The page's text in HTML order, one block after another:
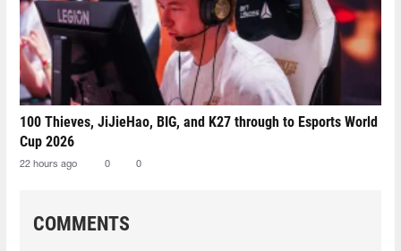
100 Thieves, JiJieHao, BIG, and K27 through to Esports World
Cup 2026
22 hours ago 0 0
COMMENTS